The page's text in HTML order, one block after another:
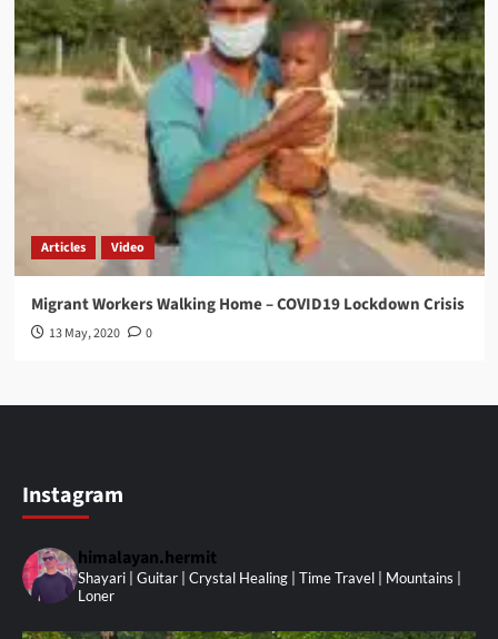
Articles Video
Migrant Workers Walking Home – COVID19 Lockdown Crisis
13 May, 2020 0
Instagram
himalayan.hermit
Shayari | Guitar | Crystal Healing | Time Travel | Mountains |
Loner